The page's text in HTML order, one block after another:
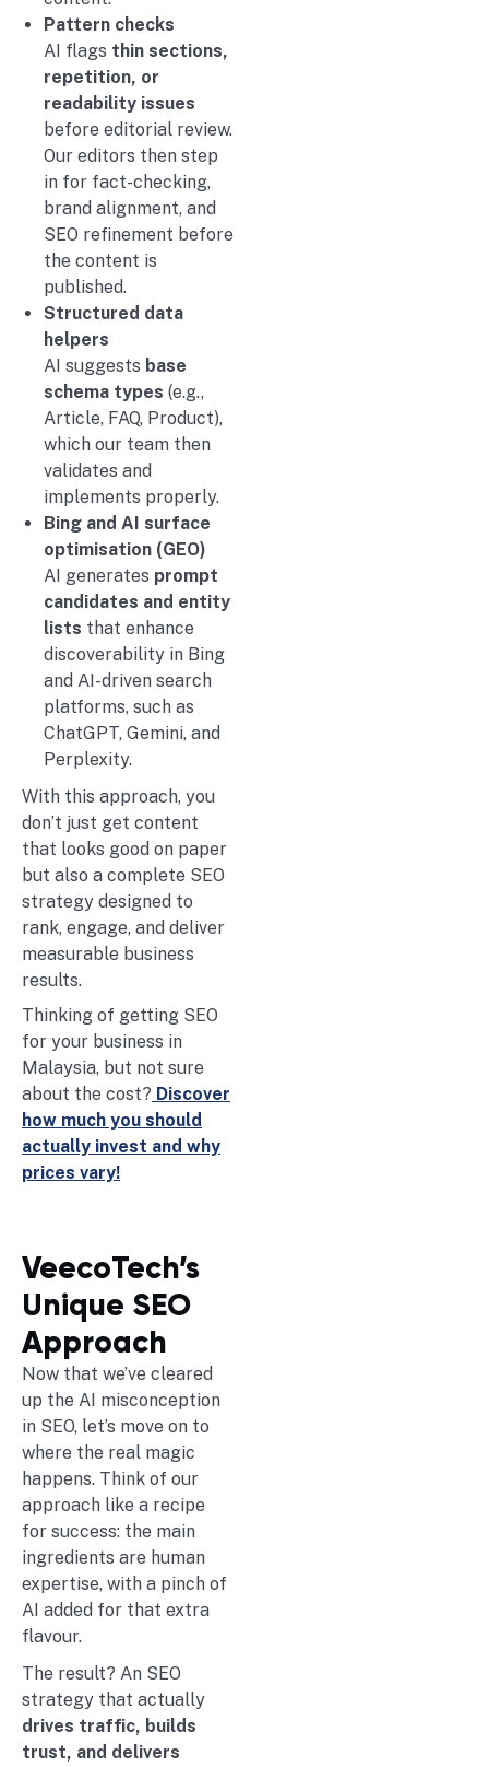
Pattern checks
AI flags thin sections,
repetition, or
readability issues
before editorial review.
Our editors then step
in for fact-checking,
brand alignment, and
SEO refinement before
the content is
published.
Structured data
helpers
AI suggests base
schema types (e.g.,
Article, FAQ, Product),
which our team then
validates and
implements properly.
Bing and AI surface
optimisation (GEO)
AI generates prompt
candidates and entity
lists that enhance
discoverability in Bing
and AI-driven search
platforms, such as
ChatGPT, Gemini, and
Perplexity.
With this approach, you
don’t just get content
that looks good on paper
but also a complete SEO
strategy designed to
rank, engage, and deliver
measurable business
results.
Thinking of getting SEO
for your business in
Malaysia, but not sure
about the cost? Discover
how much you should
actually invest and why
prices vary!
VeecoTech’s
Unique SEO
Approach
Now that we’ve cleared
up the AI misconception
in SEO, let’s move on to
where the real magic
happens. Think of our
approach like a recipe
for success: the main
ingredients are human
expertise, with a pinch of
AI added for that extra
flavour.
The result? An SEO
strategy that actually
drives traffic, builds
trust, and delivers